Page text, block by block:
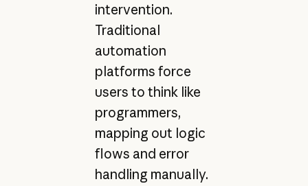
intervention.
Traditional
automation
platforms force
users to think like
programmers,
mapping out logic
flows and error
handling manually.